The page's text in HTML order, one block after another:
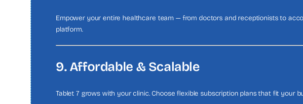
Empower your entire healthcare team — from doctors and receptionists to
platform.
9. Affordable & Scalable
Tablet 7 grows with your clinic. Choose flexible subscription plans that fit your